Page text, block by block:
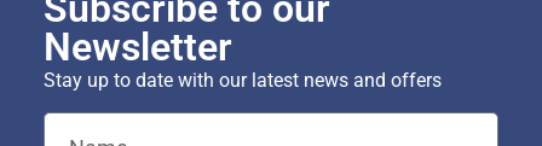
Newsletter
Stay up to date with our latest news and offers